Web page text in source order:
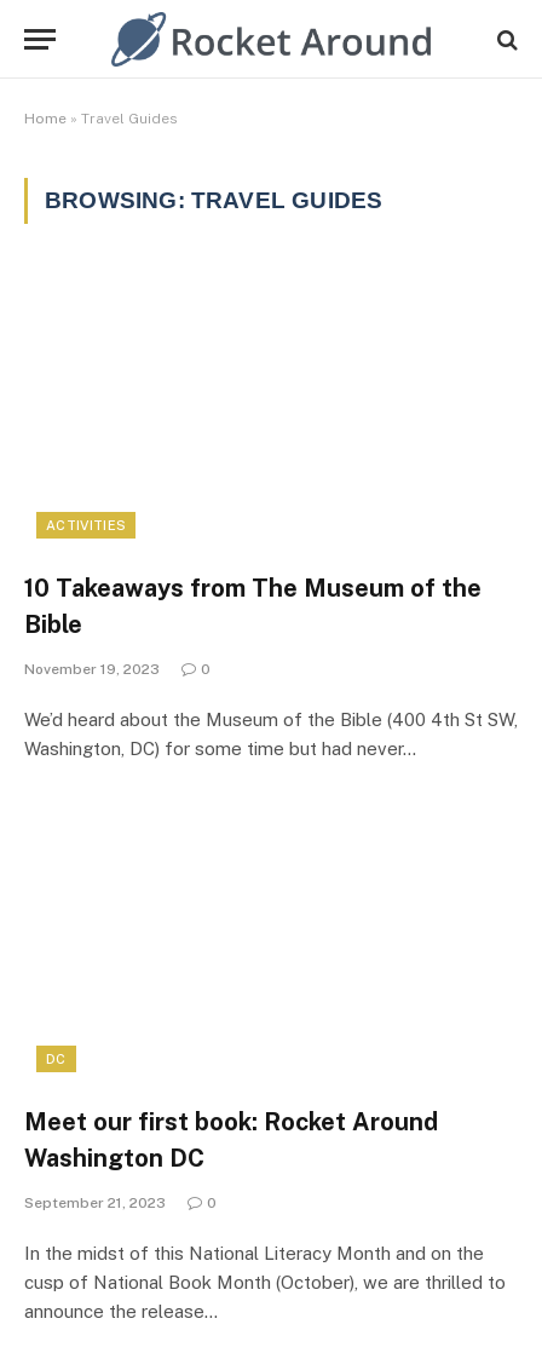
Home » Travel Guides
BROWSING: TRAVEL GUIDES
ACTIVITIES
10 Takeaways from The Museum of the
Bible
November 19, 2023 0
We’d heard about the Museum of the Bible (400 4th St SW,
Washington, DC) for some time but had never…
DC
Meet our first book: Rocket Around
Washington DC
September 21, 2023 0
In the midst of this National Literacy Month and on the
cusp of National Book Month (October), we are thrilled to
announce the release…